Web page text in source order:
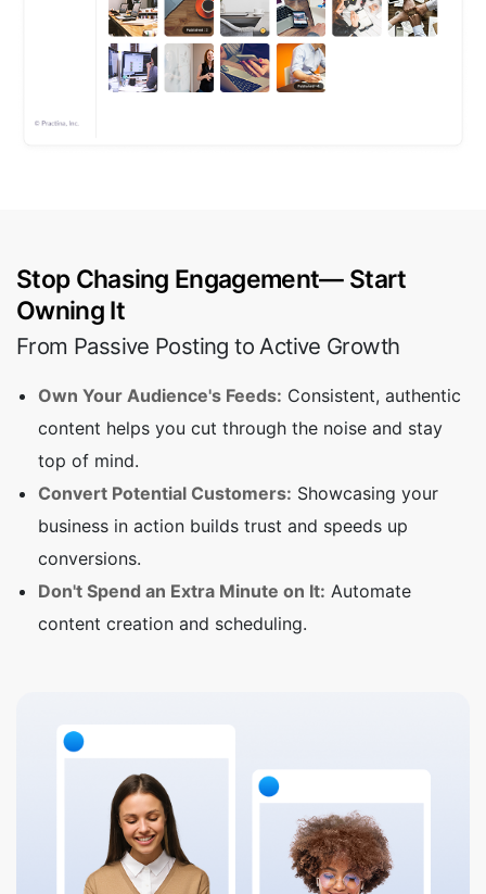
Stop Chasing Engagement— Start
Owning It
From Passive Posting to Active Growth
Own Your Audience's Feeds: Consistent, authentic
content helps you cut through the noise and stay
top of mind.
Convert Potential Customers: Showcasing your
business in action builds trust and speeds up
conversions.
Don't Spend an Extra Minute on It: Automate
content creation and scheduling.